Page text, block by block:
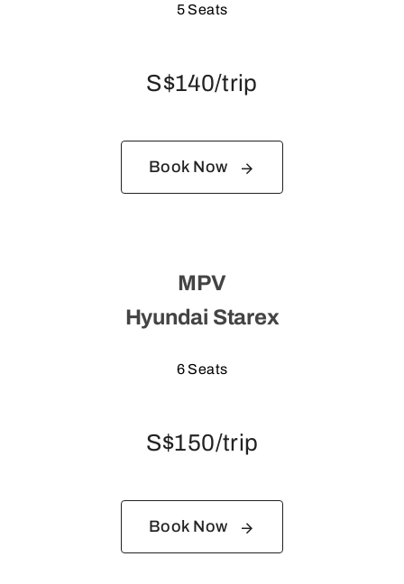
5 Seats
S$140/trip
Book Now
MPV
Hyundai Starex
6 Seats
S$150/trip
Book Now